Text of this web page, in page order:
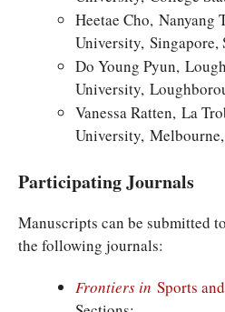
Heetae Cho, Nanyang
University, Singapore,
Do Young Pyun,
University,
Vanessa Ratten, La
University,
Participating Journals
Manuscripts can be submitted
the following journals:
Frontiers in Sports